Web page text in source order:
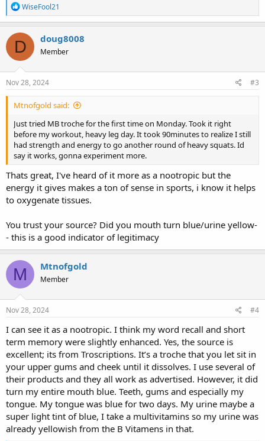
R
e
a
c
t
i
o
n
s
WiseFool21
D doug8008
Member
Nov 28, 2024 #3
Mtnofgold said:
Just tried MB troche for the first time on Monday. Took it right
before my workout, heavy leg day. It took 90minutes to realize I still
had strength and energy to go another round of heavy squats. Id
say it works, gonna experiment more.
Thats great, I've heard of it more as a nootropic but the
energy it gives makes a ton of sense in sports, i know it helps
to oxygenate tissues.
You trust your source? Did you mouth turn blue/urine yellow-
- this is a good indicator of legitimacy
M Mtnofgold
Member
Nov 28, 2024 #4
I can see it as a nootropic. I think my word recall and short
term memory were slightly enhanced. Yes, the source is
excellent; its from Troscriptions. It’s a troche that you let sit in
your upper gums and cheek until it dissolves. I use several of
their products and they all work as advertised. However, it did
turn my entire mouth blue. Teeth, gums and especially my
tongue. My tongue was blue for two days. My urine maybe a
super light tint of blue, I take a multivitamins so my urine was
already yellowish from the B Vitamens in that.